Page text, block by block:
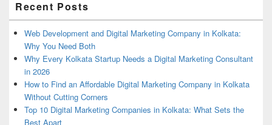
Recent Posts
Web Development and Digital Marketing Company in Kolkata:
Why You Need Both
Why Every Kolkata Startup Needs a Digital Marketing Consultant
in 2026
How to Find an Affordable Digital Marketing Company in Kolkata
Without Cutting Corners
Top 10 Digital Marketing Companies in Kolkata: What Sets the
Best Apart